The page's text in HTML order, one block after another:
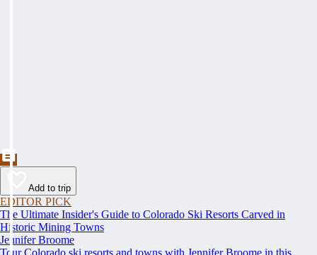
Add to trip
EDITOR PICK
The Ultimate Insider's Guide to Colorado Ski Resorts Carved in
Historic Mining Towns
Jennifer Broome